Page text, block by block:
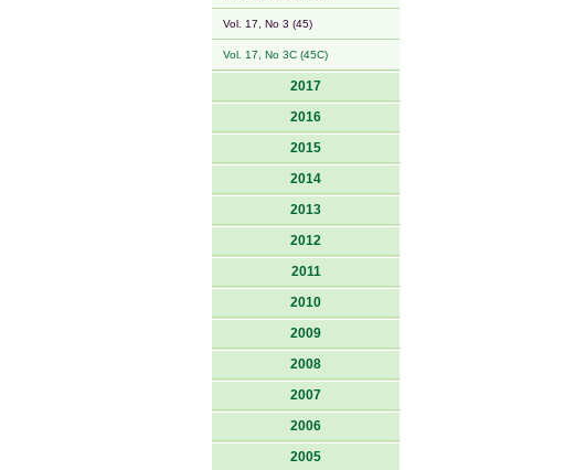
Vol. 17, No 3 (45)
Vol. 17, No 3C (45C)
2017
2016
2015
2014
2013
2012
2011
2010
2009
2008
2007
2006
2005